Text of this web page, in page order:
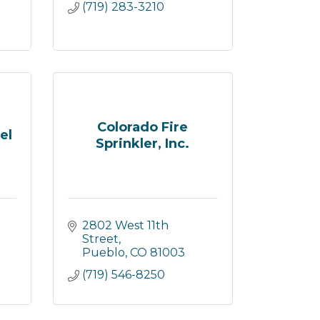
(719) 283-3210
Colorado Fire
Sprinkler, Inc.
2802 West 11th
Street
Pueblo CO 81003
(719) 546-8250